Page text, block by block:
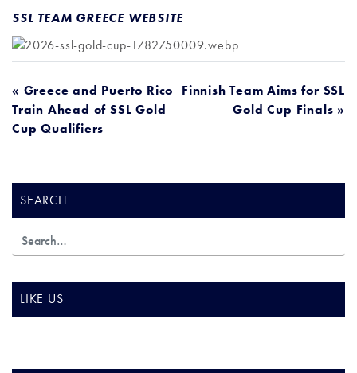
SSL TEAM GREECE WEBSITE
POST
NAVIGATION
« Greece and Puerto Rico
Train Ahead of SSL Gold
Cup Qualifiers
Finnish Team Aims for SSL
Gold Cup Finals »
SEARCH
LIKE US